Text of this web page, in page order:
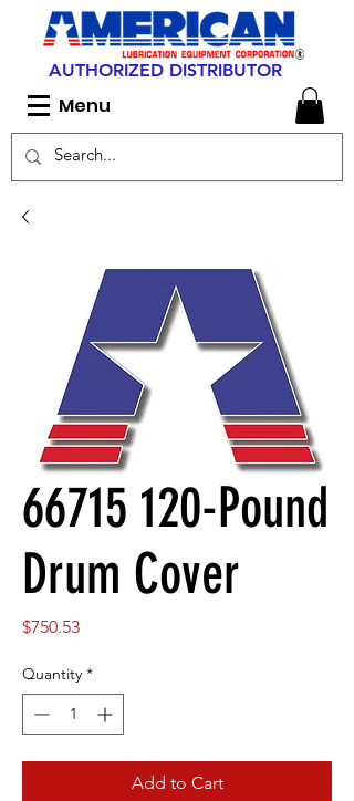
AUTHORIZED DISTRIBUTOR
Menu
66715 120-Pound
Drum Cover
$750.53Price
Quantity *
Add to Cart